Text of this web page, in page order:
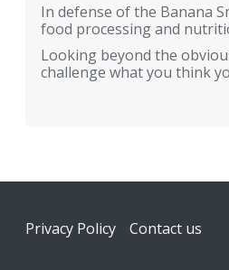
In defense of the Banana
food processing and
Looking beyond the
challenge what you think
Footer
Privacy Policy Contact us